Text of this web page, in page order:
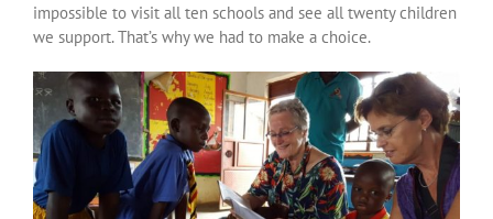
Contact
impossible to visit all ten schools and see all twenty children
we support. That’s why we had to make a choice.